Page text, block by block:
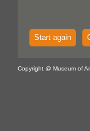
Start again
Copyright @ Museum of